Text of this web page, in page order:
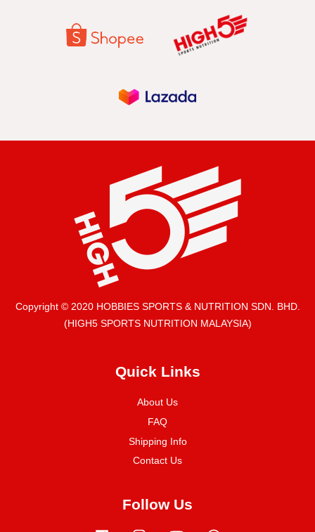
Copyright © 2020 HOBBIES SPORTS & NUTRITION SDN. BHD.
(HIGH5 SPORTS NUTRITION MALAYSIA)
Quick Links
About Us
FAQ
Shipping Info
Contact Us
Follow Us